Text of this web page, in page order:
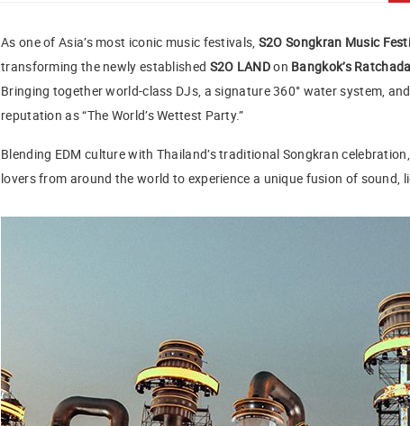
As one of Asia’s most iconic music festivals, S2O Songkran Music
transforming the newly established S2O LANDon Bangkok’s
Bringing together world-class DJs, a signature 360° water system,
reputation as “The World’s Wettest Party.”
Blending EDM culture with Thailand’s traditional Songkran
lovers from around the world to experience a unique fusion of sound,